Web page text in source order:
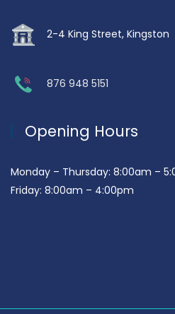
2-4 King Street, Kingston
876 948 5151
Opening Hours
Monday – Thursday: 8:00am –
Friday: 8:00am – 4:00pm